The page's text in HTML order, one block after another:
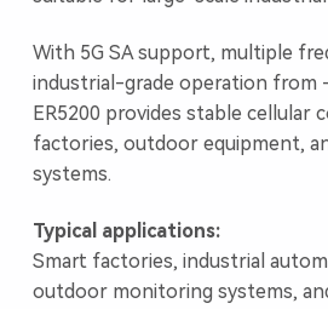
With 5G SA support, multiple
industrial-grade operation from -
ER5200 provides stable cellular
factories, outdoor equipment,
systems.
Typical applications:
Smart factories, industrial
outdoor monitoring systems,